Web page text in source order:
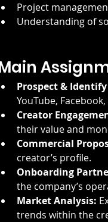
Project
Understanding of
Prospect &
YouTube,
Creator
their value and
Commercial
creator’s profile.
Onboarding
the company’s
Market Analysis:
trends within the